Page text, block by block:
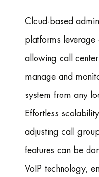
Cloud-based
platforms leverage
allowing call
manage and
system from any
Effortless
adjusting call
features can be
VoIP technology,